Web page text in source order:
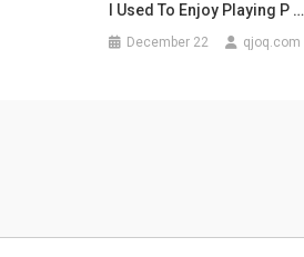
I Used To Enjoy Playing P …
December 22 qjoq.com